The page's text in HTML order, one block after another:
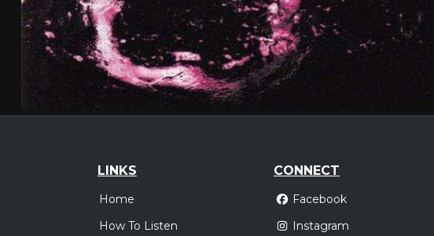
LINKS
Home
How To Listen
CONNECT
Facebook
Instagram